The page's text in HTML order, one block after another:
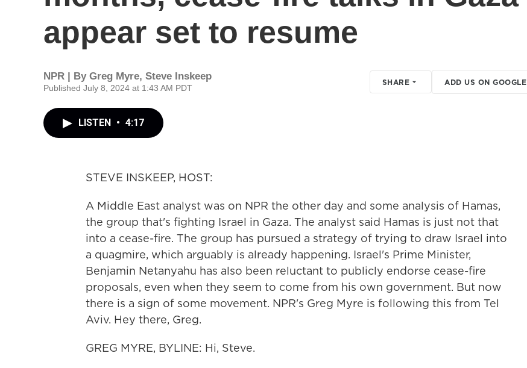
appear set to resume
NPR | By Greg Myre, Steve Inskeep
Published July 8, 2024 at 1:43 AM PDT
SHARE ADD US ON GOOGLE
LISTEN • 4:17
STEVE INSKEEP, HOST:
A Middle East analyst was on NPR the other day and some analysis of Hamas,
the group that's fighting Israel in Gaza. The analyst said Hamas is just not that
into a cease-fire. The group has pursued a strategy of trying to draw Israel into
a quagmire, which arguably is already happening. Israel's Prime Minister,
Benjamin Netanyahu has also been reluctant to publicly endorse cease-fire
proposals, even when they seem to come from his own government. But now
there is a sign of some movement. NPR's Greg Myre is following this from Tel
Aviv. Hey there, Greg.
GREG MYRE, BYLINE: Hi, Steve.